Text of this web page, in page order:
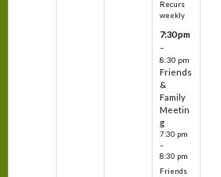
Recurs
weekly
7:30 pm
–
8:30 pm
Friends
&
Family
Meetin
g
7:30 pm
–
8:30 pm
Friends